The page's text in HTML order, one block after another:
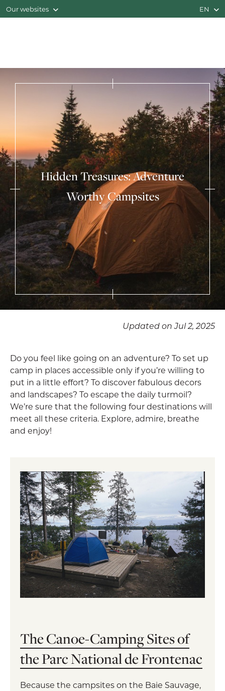
Our websites EN
Hidden Treasures: Adventure
Worthy Campsites
Updated on Jul 2, 2025
Do you feel like going on an adventure? To set up
camp in places accessible only if you’re willing to
put in a little effort? To discover fabulous decors
and landscapes? To escape the daily turmoil?
We’re sure that the following four destinations will
meet all these criteria. Explore, admire, breathe
and enjoy!
The Canoe-Camping Sites of
the Parc National de Frontenac
Because the campsites on the Baie Sauvage,